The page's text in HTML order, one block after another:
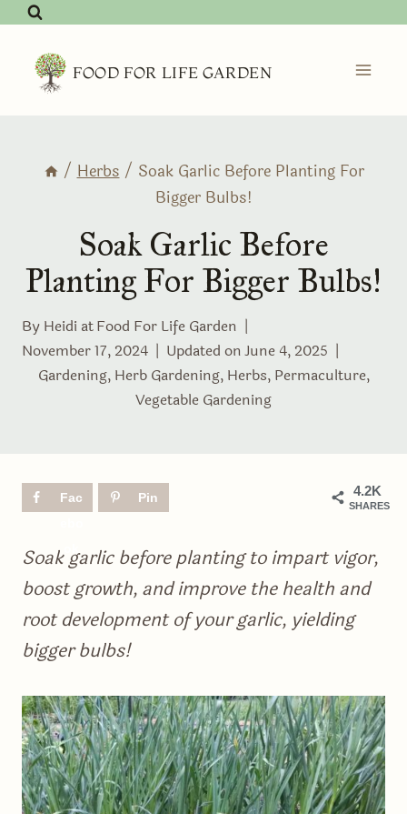
Skip
content FOOD FOR LIFE GARDEN
/ Herbs / Soak Garlic Before Planting For
Bigger Bulbs!
Soak Garlic Before
Planting For Bigger Bulbs!
By Heidi atFood For Life Garden
November 17, 2024
Updated onJune 4, 2025
Gardening, Herb Gardening, Herbs, Permaculture,
Vegetable Gardening
4.2K
SHARES
Fac
Pin
Soak garlic before planting to impart vigor,
boost growth, and improve the health and
root development of your garlic, yielding
bigger bulbs!